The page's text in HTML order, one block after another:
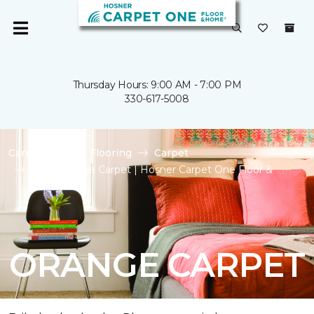
Thursday Hours: 9:00 AM - 7:00 PM
330-617-5008
Carpet One Flooring
Carpet
Shop Orange Carpet | Hosner Carpet One Floor &
ORANGE CARPET